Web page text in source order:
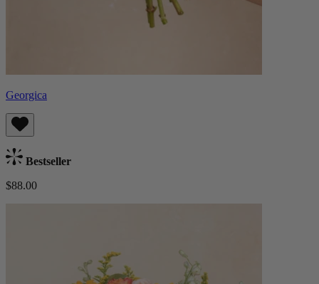
Georgica
Bestseller
$88.00